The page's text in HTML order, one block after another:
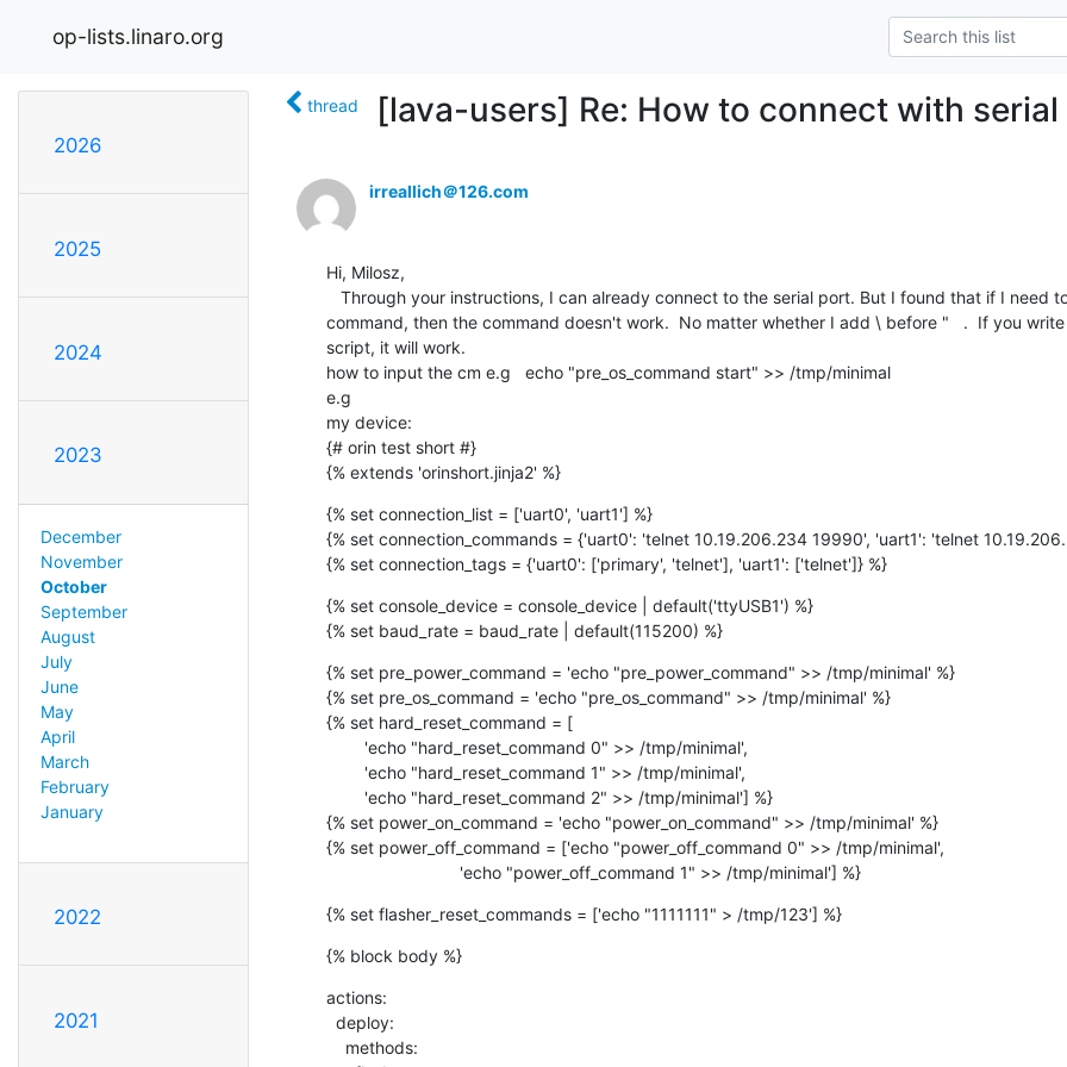
op-lists.linaro.org
2026
2025
2024
2023
December
November
October
September
August
July
June
May
April
March
February
January
2022
2021
thread [lava-users] Re: How to connect with
irreallich＠126.com
Hi, Milosz,
command, then the command doesn't work.  No matter whether I add \ before "   .  If you
script, it will work.
how to input the cm e.g   echo "pre_os_command start" >> /tmp/minimal
e.g
my device:
{# orin test short #}
{% extends 'orinshort.jinja2' %}
{% set connection_list = ['uart0', 'uart1'] %}
{% set connection_commands = {'uart0': 'telnet 10.19.206.234 19990', 'uart1': 'telnet
{% set connection_tags = {'uart0': ['primary', 'telnet'], 'uart1': ['telnet']} %}
{% set console_device = console_device | default('ttyUSB1') %}
{% set baud_rate = baud_rate | default(115200) %}
{% set pre_power_command = 'echo "pre_power_command" >> /tmp/minimal' %}
{% set pre_os_command = 'echo "pre_os_command" >> /tmp/minimal' %}
{% set hard_reset_command = [
{% set power_on_command = 'echo "power_on_command" >> /tmp/minimal' %}
{% set power_off_command = ['echo "power_off_command 0" >> /tmp/minimal',
                            'echo "power_off_command 1" >> /tmp/minimal'] %}
{% set flasher_reset_commands = ['echo "1111111" > /tmp/123'] %}
{% block body %}
actions: